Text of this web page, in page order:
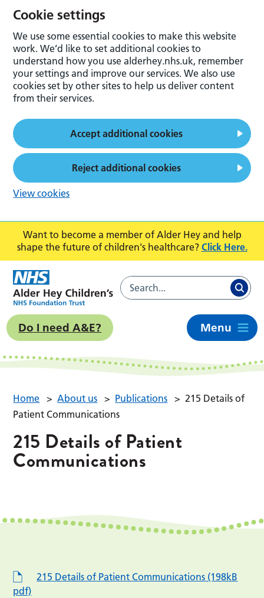
Want to become a member of Alder Hey and help
shape the future of children's healthcare? Click Here.
Do I need A&E? Menu
Home > About us > Publications > 215 Details of
Patient Communications
215 Details of Patient
Communications
215 Details of Patient Communications (198kB
pdf)
Cookie settings
We use some essential cookies to make this website
work. We’d like to set additional cookies to
understand how you use alderhey.nhs.uk, remember
your settings and improve our services. We also use
cookies set by other sites to help us deliver content
from their services.
Accept additional cookies
Reject additional cookies
View cookies